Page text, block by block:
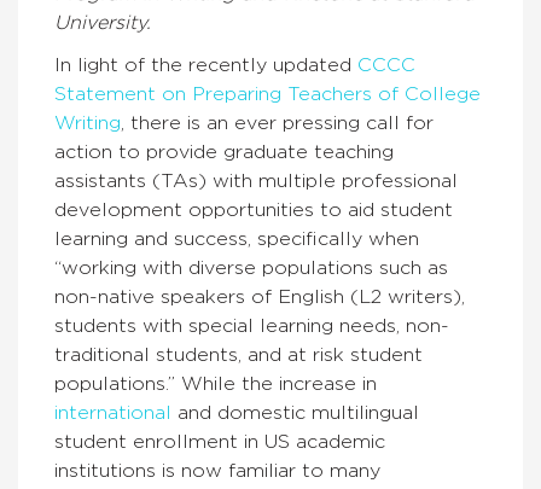
University.
In light of the recently updated CCCC
Statement on Preparing Teachers of College
Writing , there is an ever pressing call for
action to provide graduate teaching
assistants (TAs) with multiple professional
development opportunities to aid student
learning and success, specifically when
“working with diverse populations such as
non-native speakers of English (L2 writers),
students with special learning needs, non-
traditional students, and at risk student
populations.” While the increase in
international
and domestic multilingual
student enrollment in US academic
institutions is now familiar to many